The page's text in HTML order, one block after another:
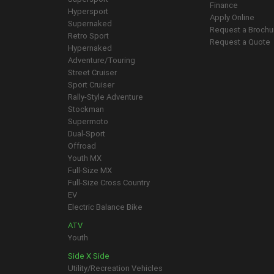
Hypersport
Supernaked
Retro Sport
Hypernaked
Adventure/Touring
Street Cruiser
Sport Cruiser
Rally-Style Adventure
Stockman
Supermoto
Dual-Sport
Offroad
Youth MX
Full-Size MX
Full-Size Cross Country
EV
Electric Balance Bike
ATV
Youth
Side X Side
Utility/Recreation Vehicles
Finance
Apply Online
Request a
Request a Quote